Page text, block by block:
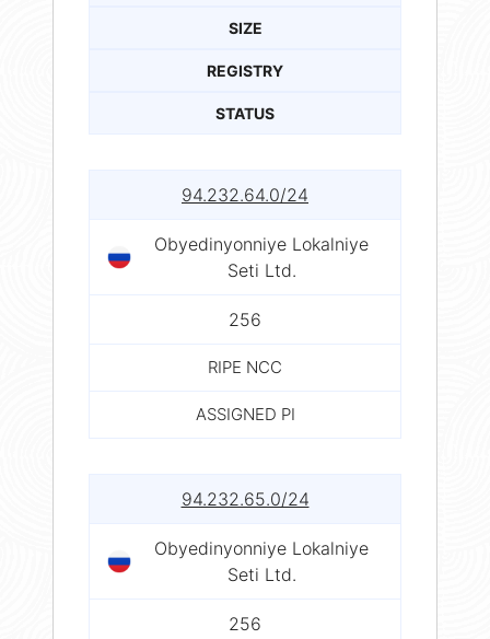
SIZE
REGISTRY
STATUS
94.232.64.0/24
Obyedinyonniye Lokalniye
Seti Ltd.
256
RIPE NCC
ASSIGNED PI
94.232.65.0/24
Obyedinyonniye Lokalniye
Seti Ltd.
256